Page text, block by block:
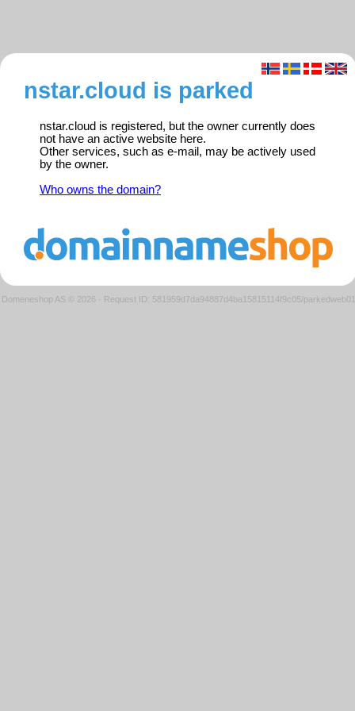
nstar.cloud is parked
nstar.cloud is registered, but the owner currently does
not have an active website here.
Other services, such as e-mail, may be actively used
by the owner.
Who owns the domain?
Domeneshop AS © 2026 · Request ID: 581959d7da94887d4ba15815114f9c05/parkedweb01